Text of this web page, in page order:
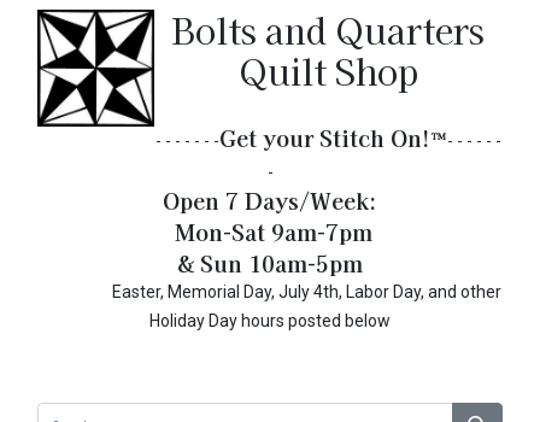
Bolts and Quarters
Quilt Shop
- - - - - - -Get your Stitch On!​™- - - - - -
-
Open 7 Days/Week:
Mon-Sat 9am-7pm
& Sun 10am-5pm
Easter, Memorial Day, July 4th, Labor Day, and other
Holiday Day hours posted below